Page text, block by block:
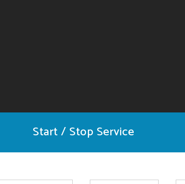
Start / Stop Service